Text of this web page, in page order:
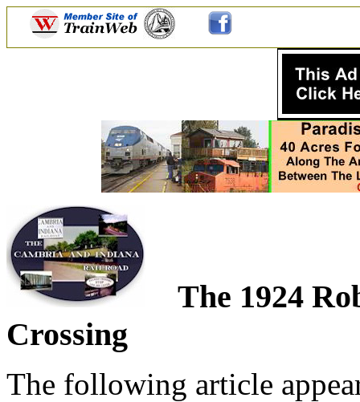
The 1924
Crossing
The following article